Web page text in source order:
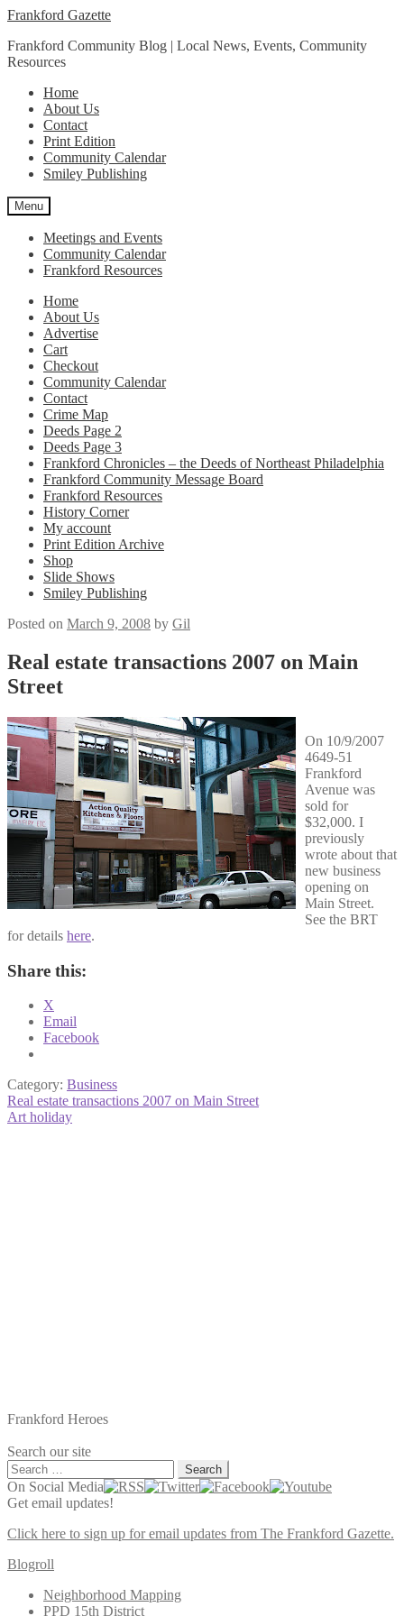
Skip
navigation
Skip
content
Frankford Gazette
Frankford Community Blog | Local News, Events, Community
Resources
Home
About Us
Contact
Print Edition
Community Calendar
Smiley Publishing
Menu
Meetings and Events
Community Calendar
Frankford Resources
Home
About Us
Advertise
Cart
Checkout
Community Calendar
Contact
Crime Map
Deeds Page 2
Deeds Page 3
Frankford Chronicles – the Deeds of Northeast Philadelphia
Frankford Community Message Board
Frankford Resources
History Corner
My account
Print Edition Archive
Shop
Slide Shows
Smiley Publishing
Posted on March 9, 2008 by Gil
Real estate transactions 2007 on Main
Street
On 10/9/2007
4649-51
Frankford
Avenue was
sold for
$32,000. I
previously
wrote about that
new business
opening on
Main Street.
See the BRT
for details here.
Share this:
X
Email
Facebook
Category: Business
Post
navigation
Previous
post:
Real estate transactions 2007 on Main Street
Next
Art holiday
Frankford Heroes
Search our site
Search
for:
On Social Media
Get email updates!
Click here to sign up for email updates from The Frankford Gazette.
Blogroll
Neighborhood Mapping
PPD 15th District